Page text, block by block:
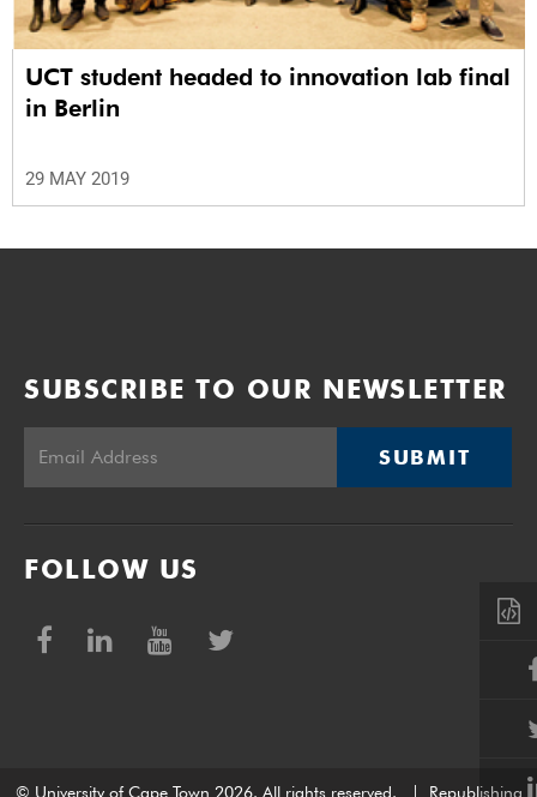
UCT student headed to innovation lab final
in Berlin
29 MAY 2019
SUBSCRIBE TO OUR NEWSLETTER
SUBMIT
FOLLOW US
© University of Cape Town 2026. All rights reserved. Republishing